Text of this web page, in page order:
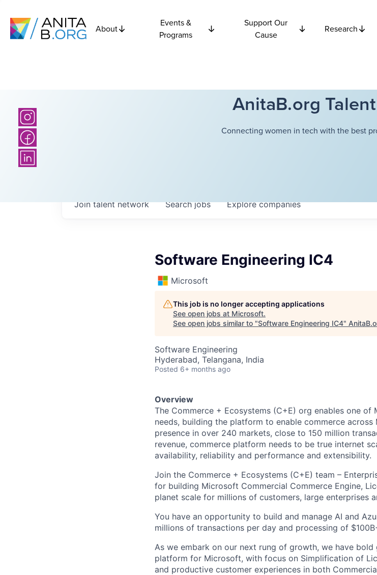
About
Events &
Programs
Support Our
Cause
Research
AnitaB.org
Connecting women in tech with the best
Searchjobs Explorecompanies
Join talent network
Software Engineering IC4
Microsoft
This job is no longer accepting applications
See open jobs at Microsoft.
See open jobs similar to "Software Engineering IC4"
Software Engineering
Hyderabad, Telangana, India
Posted 6+ months ago
Overview
The Commerce + Ecosystems (C+E) org enables one of
needs, building the platform to enable commerce
presence in over 240 markets, close to 150 million
revenue, commerce platform needs to be true internet
availability, reliability and performance and extensibility.
Join the Commerce + Ecosystems (C+E) team –
for building Microsoft Commercial Commerce Engine,
planet scale for millions of customers, large enterprises
You have an opportunity to build and manage AI and
millions of transactions per day and processing of
As we embark on our next rung of growth, we have
platform for Microsoft, with focus on Simplification of
and productive customer experiences in both